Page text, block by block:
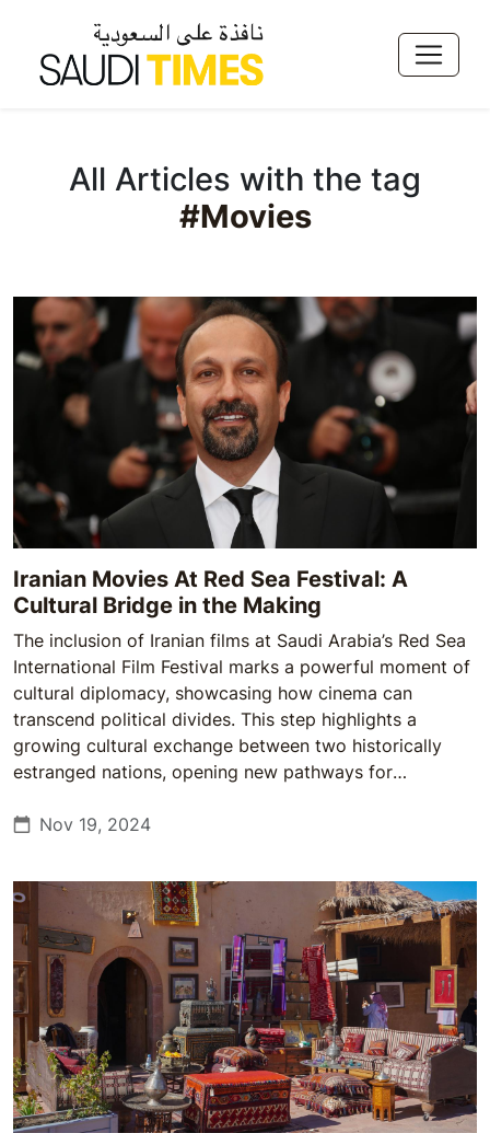
All Articles with the tag
#Movies
Iranian Movies At Red Sea Festival: A
Cultural Bridge in the Making
The inclusion of Iranian films at Saudi Arabia’s Red Sea
International Film Festival marks a powerful moment of
cultural diplomacy, showcasing how cinema can
transcend political divides. This step highlights a
growing cultural exchange between two historically
estranged nations, opening new pathways for
Nov 19, 2024